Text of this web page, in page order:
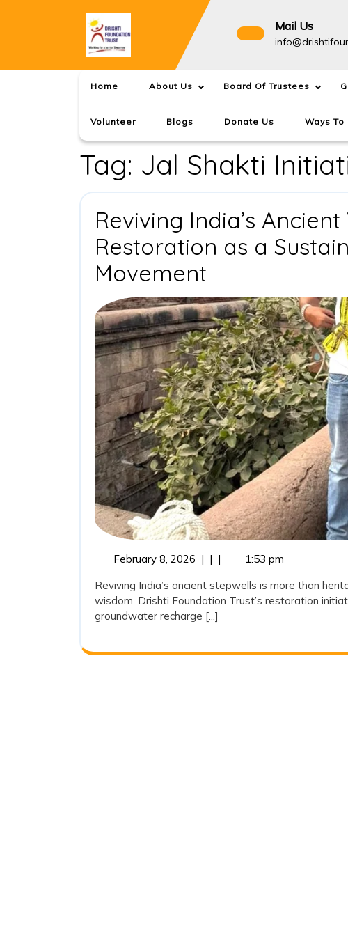
Mail Us
Home About Us Board Of Trustees
Volunteer Blogs Donate Us Ways To
Tag: Jal Shakti
Reviving India’s
Restoration as a
Movement
India’s
Ancient
Wisdom:
Stepwells
Restoration
as
a
Sustainable
Water
Conservation
Movement
February 8, 2026February
2026
| | |
1:53 pm
Reviving India’s ancient stepwells is more than
wisdom. Drishti Foundation Trust’s restoration
groundwater recharge [...]